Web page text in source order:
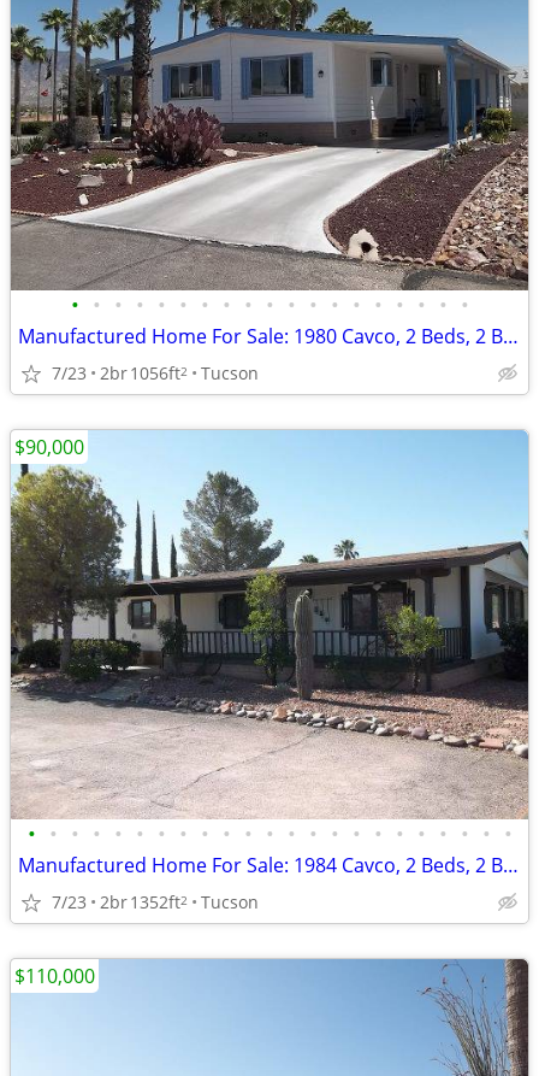
• • • • • • • • • • • • • • • • • • •
Manufactured Home For Sale: 1980 Cavco, 2 Beds, 2 Baths in Quail Ridge
7/23 2br1056ft2 Tucson
• • • • • • • • • • • • • • • • • • • • • • •
Manufactured Home For Sale: 1984 Cavco, 2 Beds, 2 Baths in Quail Ridge
7/23 2br1352ft2 Tucson
$90,000
$110,000